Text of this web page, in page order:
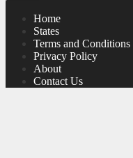
Home
States
Terms and Conditions
Privacy Policy
About
Contact Us